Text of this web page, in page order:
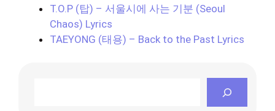
T.O.P (탑) – 서울시에 사는 기분 (Seoul
Chaos) Lyrics
TAEYONG (태용) – Back to the Past Lyrics